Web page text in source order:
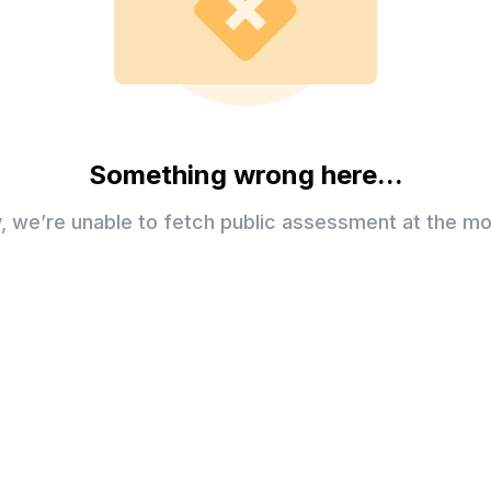
Something wrong here...
we’re unable to fetch public assessment at the